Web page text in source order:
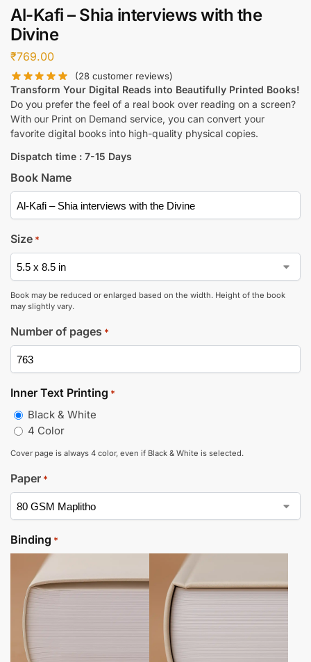
Al-Kafi – Shia interviews with the
Divine
₹769.00
(28 customer reviews)
Transform Your Digital Reads into Beautifully Printed Books!
Do you prefer the feel of a real book over reading on a screen?
With our Print on Demand service, you can convert your
favorite digital books into high-quality physical copies.
Dispatch time : 7-15 Days
Book Name
Size *
Book may be reduced or enlarged based on the width. Height of the book
may slightly vary.
Number of pages *
Inner Text Printing *
Black & White
4 Color
Cover page is always 4 color, even if Black & White is selected.
Paper *
Binding *